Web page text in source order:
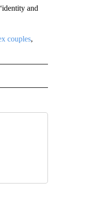
and
couples,
NEW PAGES ON "AP NATIONAL